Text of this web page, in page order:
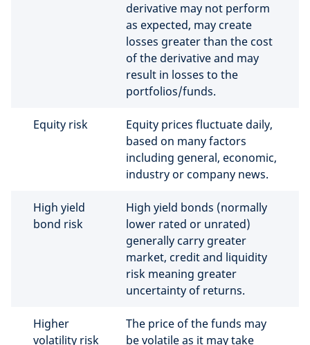
derivative may not perform
as expected, may create
losses greater than the cost
of the derivative and may
result in losses to the
portfolios/funds.
Equity risk
Equity prices fluctuate daily,
based on many factors
including general, economic,
industry or company news.
High yield
bond risk
High yield bonds (normally
lower rated or unrated)
generally carry greater
market, credit and liquidity
risk meaning greater
uncertainty of returns.
Higher
volatility risk
The price of the funds may
be volatile as it may take